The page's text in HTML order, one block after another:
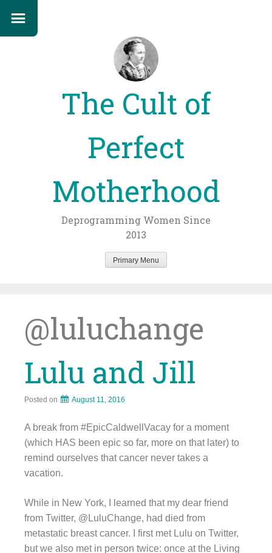
The Cult of
Perfect
Motherhood
Deprogramming Women Since
2013
Primary Menu
@luluchange
Lulu and Jill
Posted on August 11, 2016
A break from #EpicCaldwellVacay for a moment
(which HAS been epic so far, more on that later) to
remind ourselves that cancer never takes a
vacation.
While in New York, I learned that my dear friend
from Twitter, @LuluChange, had died from
metastatic breast cancer. I first met Lulu on Twitter,
but we also met in person twice: once at the Living